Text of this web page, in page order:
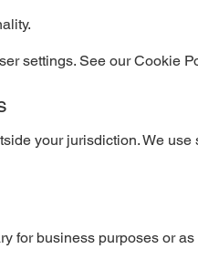
settings. See our Cookie
your jurisdiction. We
for business purposes or